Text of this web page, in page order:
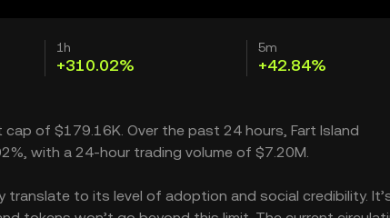
1h
+310.02%
5m
+42.84%
of $179.16K. Over the past 24 hours, Fart Island
with a 24-hour trading volume of $7.20M.
translate to its level of adoption and social credibility.